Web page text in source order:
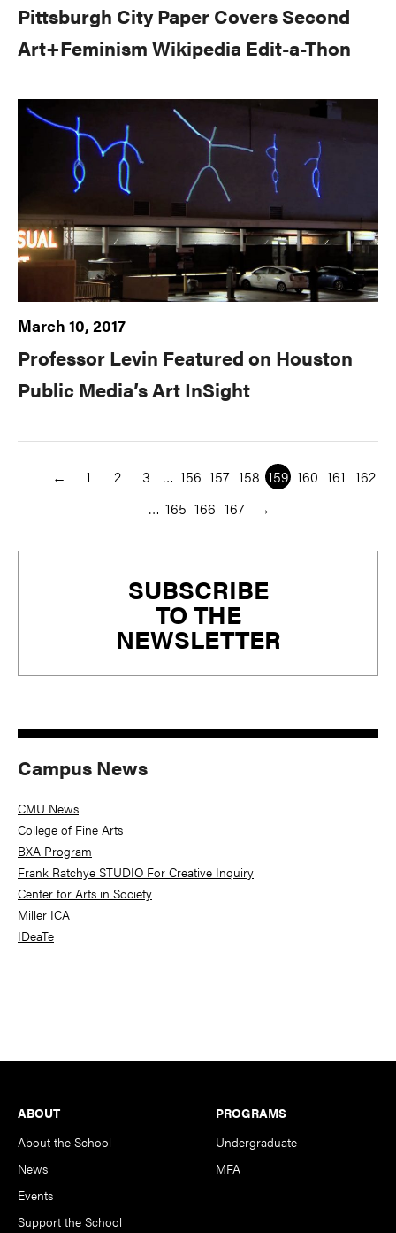
Pittsburgh City Paper Covers Second
Art+Feminism Wikipedia Edit-a-Thon
March 10, 2017
Professor Levin Featured on Houston
Public Media’s Art InSight
← 1 2 3 … 156 157 158 159 160 161 162
… 165 166 167 →
SUBSCRIBE
TO THE
NEWSLETTER
Campus News
CMU News
College of Fine Arts
BXA Program
Frank Ratchye STUDIO For Creative Inquiry
Center for Arts in Society
Miller ICA
IDeaTe
Footer
ABOUT
About the School
News
Events
Support the School
PROGRAMS
Undergraduate
MFA